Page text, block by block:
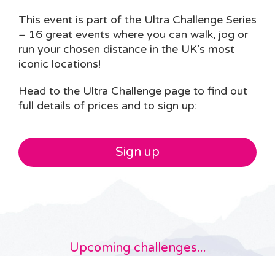
This event is part of the Ultra Challenge Series
– 16 great events where you can walk, jog or
run your chosen distance in the UK’s most
iconic locations!
Head to the Ultra Challenge page to find out
full details of prices and to sign up:
Sign up
Upcoming challenges...